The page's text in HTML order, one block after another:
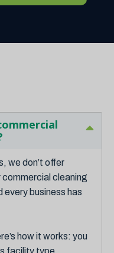
we don’t offer
cleaning
business has
how it works: you
facility type,